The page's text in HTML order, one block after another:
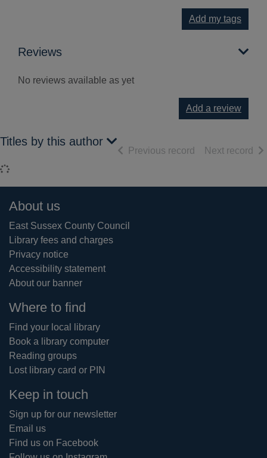
Add my tags
Reviews
No reviews available as yet
Add a review
Titles by this author
Loading...
Previous record of search results
Next record of
Footer
About us
East Sussex County Council
Library fees and charges
Privacy notice
Accessibility statement
About our banner
Where to find
Find your local library
Book a library computer
Reading groups
Lost library card or PIN
Keep in touch
Sign up for our newsletter
Email us
Find us on Facebook